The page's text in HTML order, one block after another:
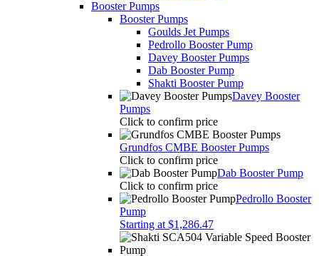
Booster Pumps
Booster Pumps
Goulds Jet Pumps
Pedrollo Booster Pump
Davey Booster Pumps
Dab Booster Pump
Shakti Booster Pump
Davey Booster
Pumps
Click to confirm price
Grundfos CMBE Booster Pumps
Click to confirm price
Dab Booster Pump
Click to confirm price
Pedrollo Booster
Pump
Starting at $1,286.47